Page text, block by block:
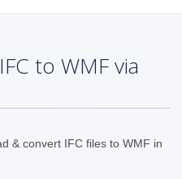
to WMF via
& convert IFC files to WMF in